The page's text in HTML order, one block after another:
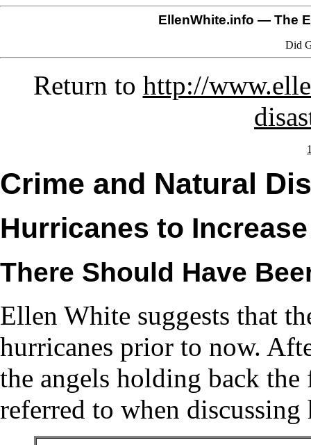
EllenWhite.info — The
Did
Return to http://
Crime and Natural
Hurricanes to Increase
There Should Have
Ellen White suggests that
hurricanes prior to now.
the angels holding back
referred to when discussing